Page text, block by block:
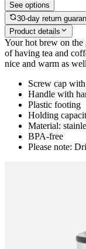
See options
30-day return
Product details
Your hot brew on
of having tea and
nice and warm as
Screw cap
Handle with
Plastic footing
Holding
Material:
BPA-free
Please note: